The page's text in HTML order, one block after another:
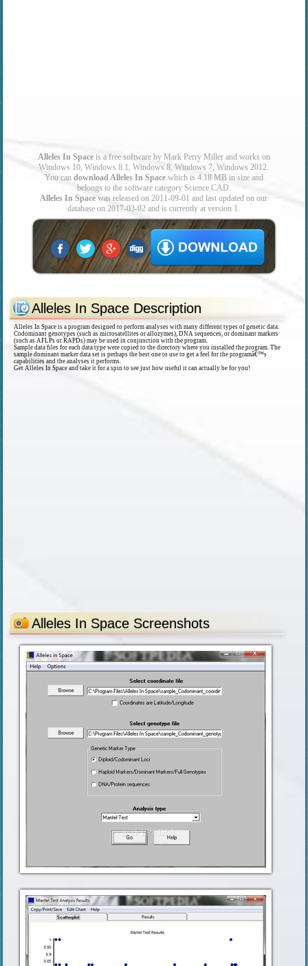
Alleles In Spaceis a free software by Mark Perry Miller and works on
Windows 10, Windows 8.1, Windows 8, Windows 7, Windows 2012.
You can download Alleles In Spacewhich is 4.18 MB in size and
belongs to the software category Science CAD.
Alleles In Space was released on 2011-09-01 and last updated on our
database on 2017-03-02 and is currently at version 1.
Alleles In Space Description
Alleles In Space is a program designed to perform analyses with many different types of genetic data.
Codominant genotypes (such as microsatellites or allozymes), DNA sequences, or dominant markers
(such as AFLPs or RAPDs) may be used in conjunction with the program.
Sample data files for each data type were copied to the directory where you installed the program. The
sample dominant marker data set is perhaps the best one to use to get a feel for the programâ€™s
capabilities and the analyses it performs.
Get Alleles In Space and take it for a spin to see just how useful it can actually be for you!
Alleles In Space Screenshots